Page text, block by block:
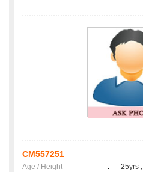
CM557251
Age / Height :
25yrs